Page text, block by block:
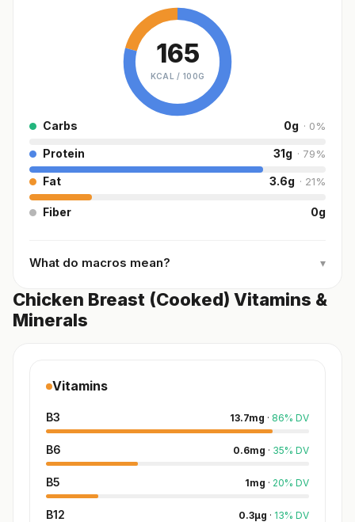
165
KCAL / 100G
Carbs 0g · 0%
Protein 31g · 79%
Fat 3.6g · 21%
Fiber 0g
What do macros mean? ▾
Chicken Breast (Cooked) Vitamins &
Minerals
Vitamins
B3 13.7mg · 86% DV
B6 0.6mg · 35% DV
B5 1mg · 20% DV
B12 0.3µg · 13% DV